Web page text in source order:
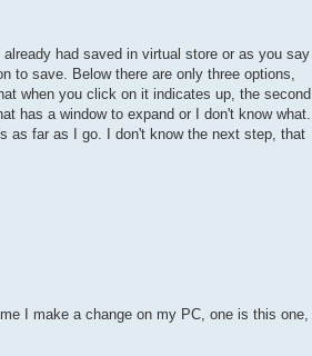
had saved in virtual store or as you say
to save. Below there are only three options,
when you click on it indicates up, the second
has a window to expand or I don't know what.
as far as I go. I don't know the next step, that
I make a change on my PC, one is this one,